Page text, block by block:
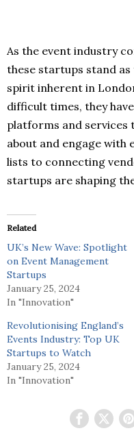
As the event industry
these startups stand
spirit inherent in
difficult times, they
platforms and services
about and engage with
lists to connecting
startups are shaping
Related
UK’s New Wave: Spotlight
on Event Management
Startups
January 25, 2024
In "Innovation"
Revolutionising England’s
Events Industry: Top UK
Startups to Watch
January 25, 2024
In "Innovation"